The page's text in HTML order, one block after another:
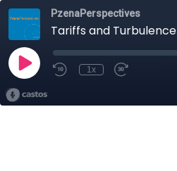
PzenaPerspectives
Tariffs and Turbulence
1x